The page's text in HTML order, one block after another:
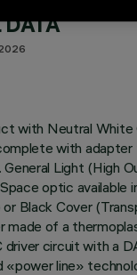
with Neutral White
with adapter
Light (High
optic available
Black Cover
made of a
circuit with a
line»